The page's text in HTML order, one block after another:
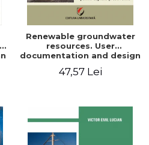
Renewable groundwater
resources. User
documentation and design
capture and conversion
47,57 Lei